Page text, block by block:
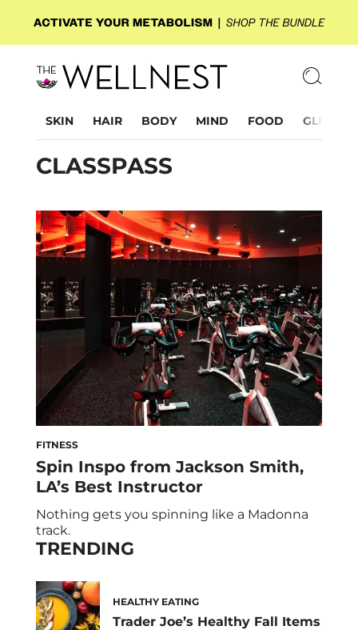
SKIN HAIR BODY MIND FOOD GLP-1
CLASSPASS
FITNESS
Spin Inspo from Jackson Smith,
LA’s Best Instructor
Nothing gets you spinning like a Madonna
track.
TRENDING
HEALTHY EATING
Trader Joe’s Healthy Fall Items